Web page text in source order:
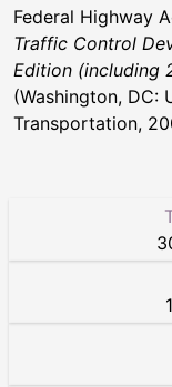
Federal Highway
Traffic Control
Edition (including
(Washington, DC:
Transportation,